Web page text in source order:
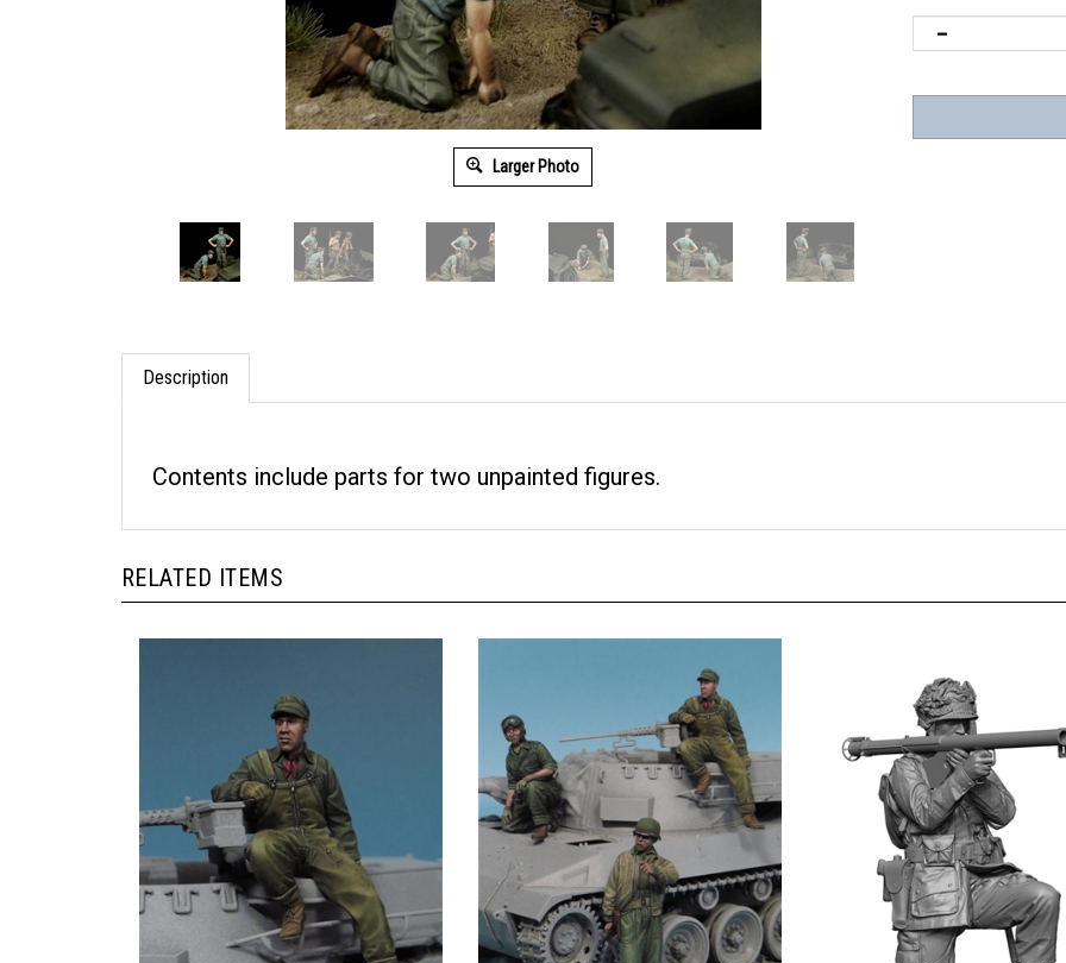
Larger Photo
Description
Contents include parts for two unpainted figures.
RELATED ITEMS